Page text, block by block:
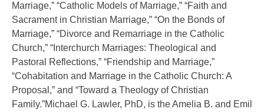
Marriage,” “Catholic Models of Marriage,” “Faith and
Sacrament in Christian Marriage,” “On the Bonds of
Marriage,” “Divorce and Remarriage in the Catholic
Church,” “Interchurch Marriages: Theological and
Pastoral Reflections,” “Friendship and Marriage,”
“Cohabitation and Marriage in the Catholic Church: A
Proposal,” and “Toward a Theology of Christian
Family.”Michael G. Lawler, PhD, is the Amelia B. and Emil